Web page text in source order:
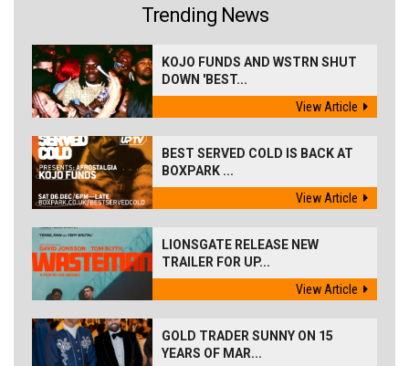
Trending News
KOJO FUNDS AND WSTRN SHUT
DOWN 'BEST...
View Article
BEST SERVED COLD IS BACK AT
BOXPARK ...
View Article
LIONSGATE RELEASE NEW
TRAILER FOR UP...
View Article
GOLD TRADER SUNNY ON 15
YEARS OF MAR...